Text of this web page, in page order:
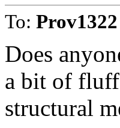
To: Prov1322
Does
a bit of fluff
structural